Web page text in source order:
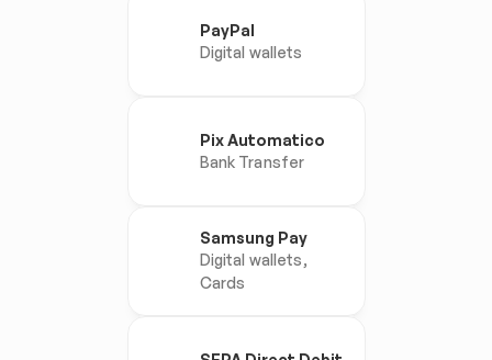
PayPal
Digital wallets
Pix Automatico
Bank Transfer
Samsung Pay
Digital wallets,
Cards